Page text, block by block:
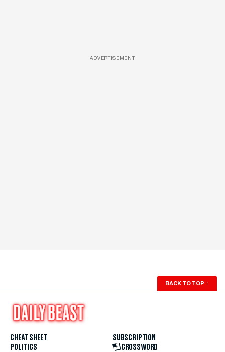
ADVERTISEMENT
BACK TO TOP ↑
CHEAT SHEET
POLITICS
SUBSCRIPTION
CROSSWORD